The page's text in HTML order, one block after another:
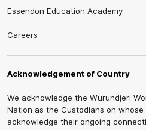
Essendon Education Academy
Careers
Acknowledgement of Country
We acknowledge the Wurundjeri
Nation as the Custodians on
acknowledge their ongoing